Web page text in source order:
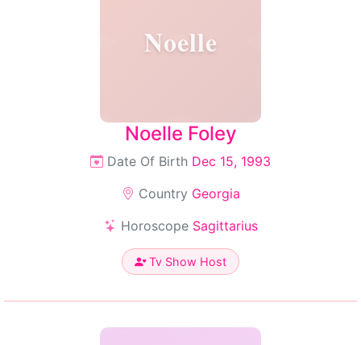
Noelle
Noelle Foley
Date Of Birth Dec 15, 1993
Country Georgia
Horoscope Sagittarius
Tv Show Host